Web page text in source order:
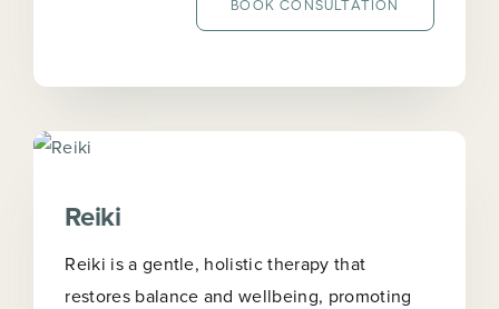
BOOK CONSULTATION
Reiki
Reiki is a gentle, holistic therapy that
restores balance and wellbeing, promoting